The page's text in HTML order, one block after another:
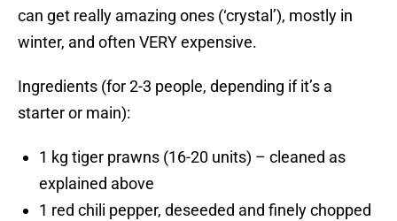
can get really amazing ones (‘crystal’), mostly in
winter, and often VERY expensive.
Ingredients (for 2-3 people, depending if it’s a
starter or main):
1 kg tiger prawns (16-20 units) – cleaned as
explained above
1 red chili pepper, deseeded and finely chopped